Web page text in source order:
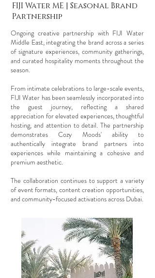
FIJI Water ME | Seasonal Brand
Partnership
Ongoing creative partnership with FIJI Water
Middle East, integrating the brand across a series
of signature experiences, community gatherings,
and curated hospitality moments throughout the
season.
From intimate celebrations to large-scale events,
FIJI Water has been seamlessly incorporated into
the guest journey, reflecting a shared
appreciation for elevated experiences, thoughtful
hosting, and attention to detail. The partnership
demonstrates Cozy Moods' ability to
authentically integrate brand partners into
experiences while maintaining a cohesive and
premium aesthetic.
The collaboration continues to support a variety
of event formats, content creation opportunities,
and community-focused activations across Dubai.